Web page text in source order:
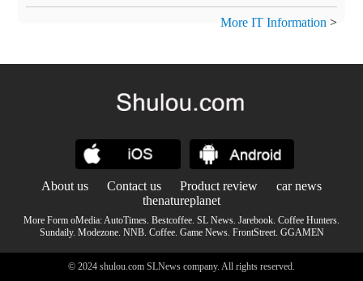
More IT Information >
About us Contact us Product review
car news
thenatureplanet
More Form oMedia:AutoTimes. Bestcoffee. SL News. Jarebook. Coffee Hunters.
Sundaily. Modezone. NNB. Coffee. Game News. FrontStreet. GGAMEN
© 2024 shulou.com SLNews company. All rights reserved.